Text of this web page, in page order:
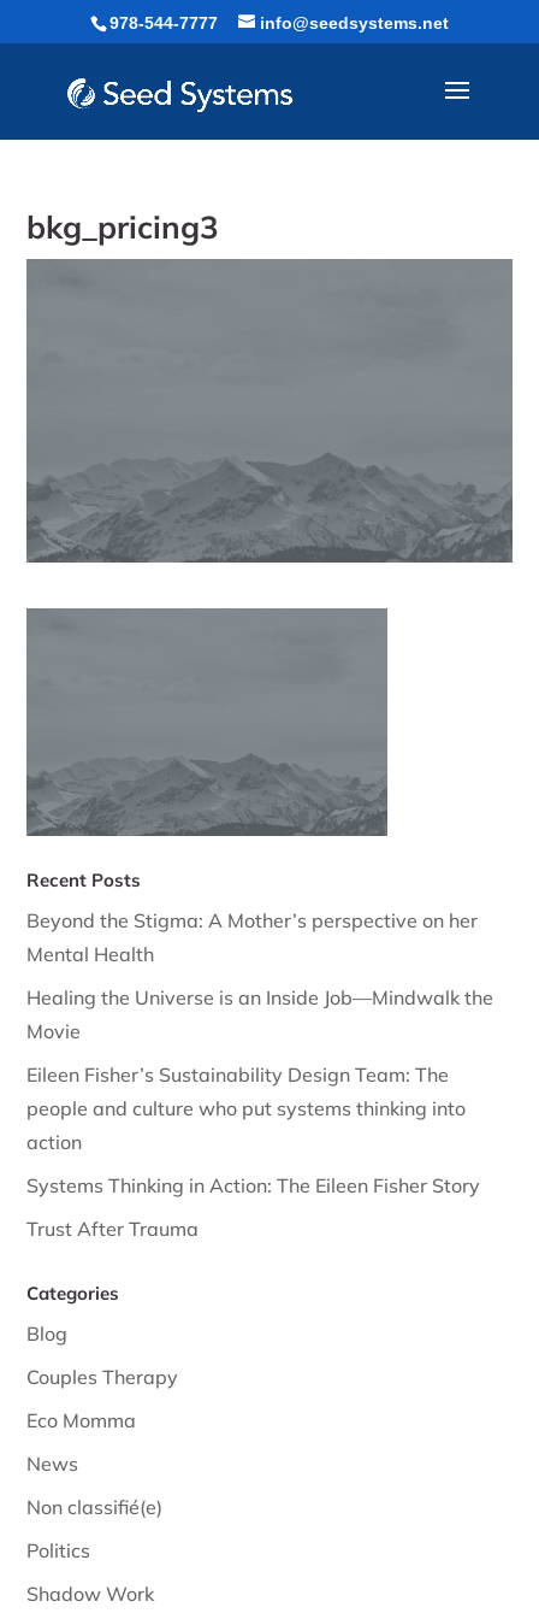
978-544-7777 info@seedsystems.net
bkg_pricing3
Recent Posts
Beyond the Stigma: A Mother’s perspective on her
Mental Health
Healing the Universe is an Inside Job—Mindwalk the
Movie
Eileen Fisher’s Sustainability Design Team: The
people and culture who put systems thinking into
action
Systems Thinking in Action: The Eileen Fisher Story
Trust After Trauma
Categories
Blog
Couples Therapy
Eco Momma
News
Non classifié(e)
Politics
Shadow Work